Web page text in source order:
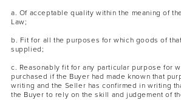
a. Of acceptable quality within the meaning of
Law;
b. Fit for all the purposes for which goods of
supplied;
c. Reasonably fit for any particular purpose for
purchased if the Buyer had made known that
writing and the Seller has confirmed in writing
the Buyer to rely on the skill and judgement of